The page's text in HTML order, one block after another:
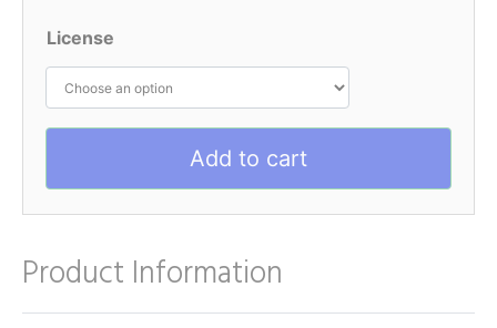
License
Add to cart
Product Information